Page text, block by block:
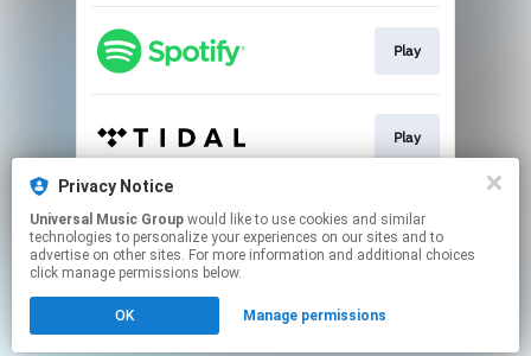
Play
Play
Play
Click hereto manage your permissions.
Privacy Notice
Universal Music Group
technologies to personalize your experiences on our sites and to
advertise on other sites. For more information and additional choices
click manage permissions below.
OK Manage permissions